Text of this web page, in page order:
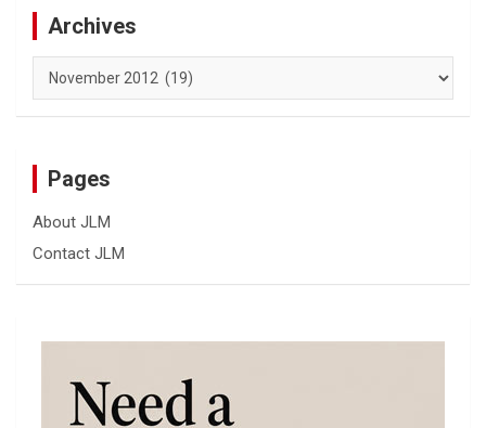
Archives
Archives
Pages
About JLM
Contact JLM